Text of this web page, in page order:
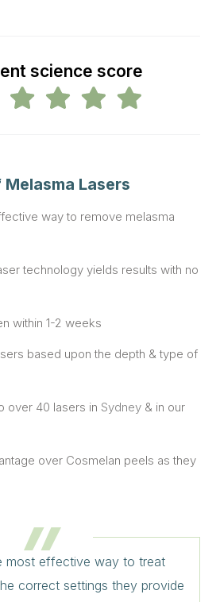
science score
Lasers
way to remove melasma
technology yields results with no
within 1-2 weeks
based upon the depth & type of
over 40 lasers in Sydney & in our
over Cosmelan peels as they
most effective way to treat
correct settings they provide